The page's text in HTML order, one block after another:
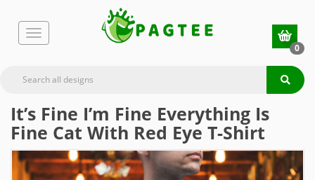
0
It’s Fine I’m Fine Everything Is
Fine Cat With Red Eye T-Shirt